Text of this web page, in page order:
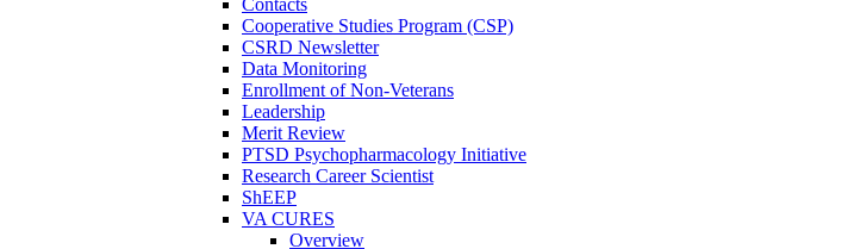
Cooperative Studies Program (CSP)
CSRD Newsletter
Data Monitoring
Enrollment of Non-Veterans
Leadership
Merit Review
PTSD Psychopharmacology Initiative
Research Career Scientist
ShEEP
VA CURES
Overview